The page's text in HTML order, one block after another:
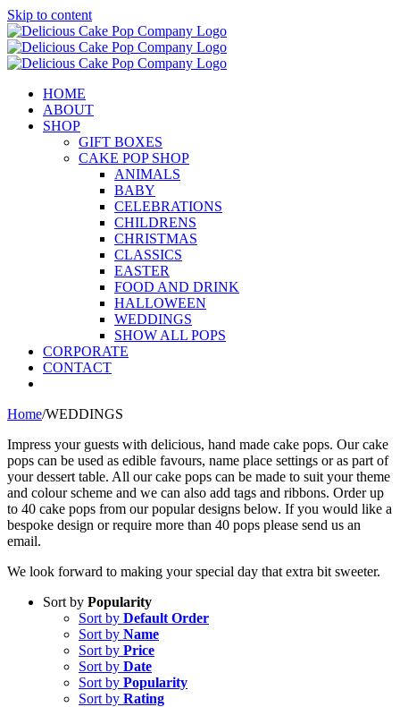
Skip to content
HOME
ABOUT
SHOP
GIFT BOXES
CAKE POP SHOP
ANIMALS
BABY
CELEBRATIONS
CHILDRENS
CHRISTMAS
CLASSICS
EASTER
FOOD AND DRINK
HALLOWEEN
WEDDINGS
SHOW ALL POPS
CORPORATE
CONTACT
Home/WEDDINGS
Impress your guests with delicious, hand made cake pops. Our cake
pops can be used as edible favours, name place settings or as part of
your dessert table. All our cake pops can be made to suit your theme
and colour scheme and we can also add tags and ribbons. Order up
to 40 cake pops from our popular designs below. If you would like a
bespoke design or require more than 40 pops please send us an
email.
We look forward to making your special day that extra bit sweeter.
Sort by Popularity
Sort by Default Order
Sort by Name
Sort by Price
Sort by Date
Sort by Popularity
Sort by Rating